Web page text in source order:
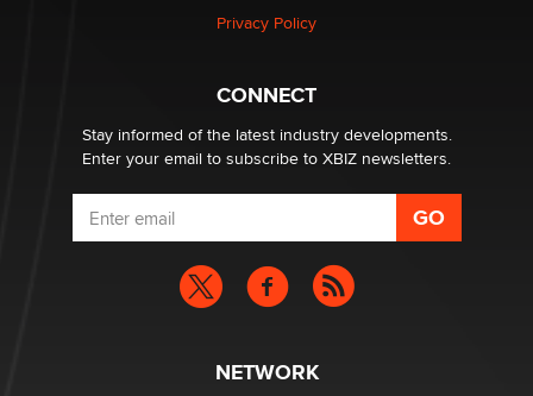
Why “Good Looks Sell Themselves” Is a Trap for New
Privacy Policy
CONNECT
Stay informed of the latest industry developments.
Enter your email to subscribe to XBIZ newsletters.
NETWORK